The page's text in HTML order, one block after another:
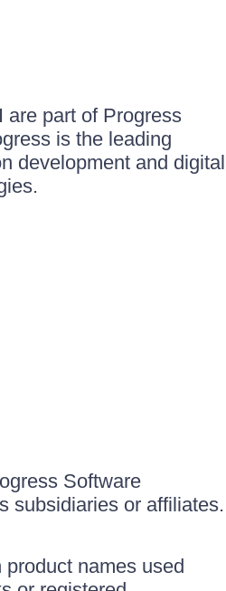
are part of Progress
is the leading
development and digital
Software
subsidiaries or affiliates.
names used